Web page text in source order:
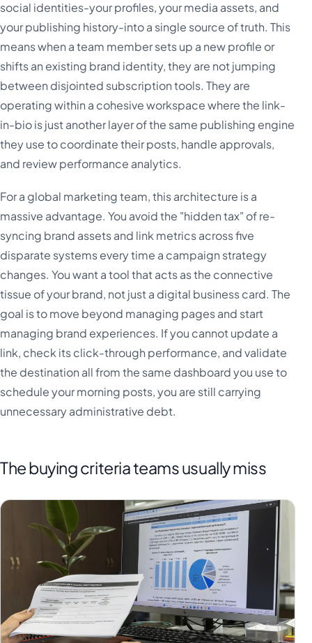
social identities-your profiles, your media assets, and
your publishing history-into a single source of truth. This
means when a team member sets up a new profile or
shifts an existing brand identity, they are not jumping
between disjointed subscription tools. They are
operating within a cohesive workspace where the link-
in-bio is just another layer of the same publishing engine
they use to coordinate their posts, handle approvals,
and review performance analytics.
For a global marketing team, this architecture is a
massive advantage. You avoid the "hidden tax" of re-
syncing brand assets and link metrics across five
disparate systems every time a campaign strategy
changes. You want a tool that acts as the connective
tissue of your brand, not just a digital business card. The
goal is to move beyond managing pages and start
managing brand experiences. If you cannot update a
link, check its click-through performance, and validate
the destination all from the same dashboard you use to
schedule your morning posts, you are still carrying
unnecessary administrative debt.
The buying criteria teams usually miss